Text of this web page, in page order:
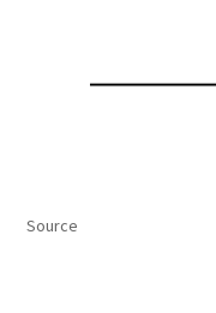
Source